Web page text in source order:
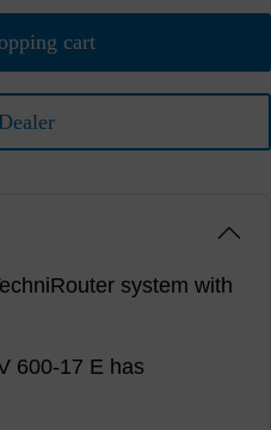
cart
system with
600-17 E has